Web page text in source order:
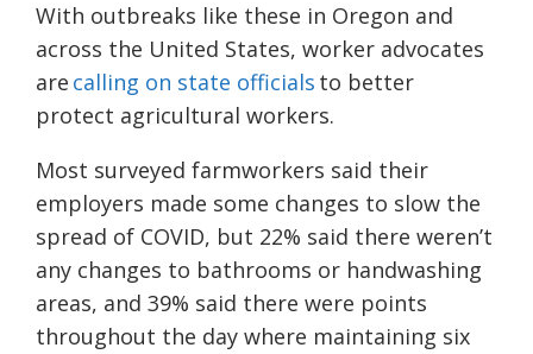
With outbreaks like these in Oregon and
across the United States, worker advocates
are calling on state officials to better
protect agricultural workers.
Most surveyed farmworkers said their
employers made some changes to slow the
spread of COVID, but 22% said there weren’t
any changes to bathrooms or handwashing
areas, and 39% said there were points
throughout the day where maintaining six